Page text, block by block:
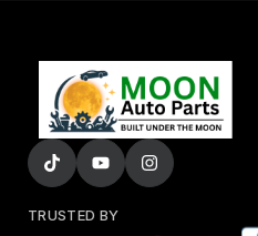
TRUSTED BY